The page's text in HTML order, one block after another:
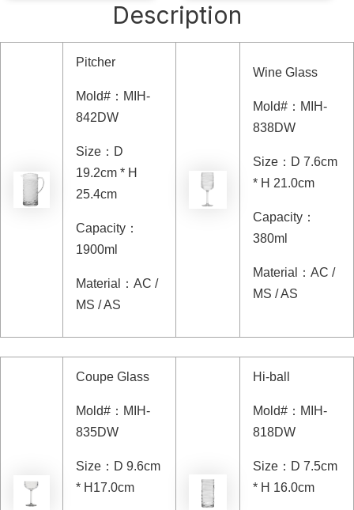
Description
Pitcher
Mold# ： MIH-
842DW
Size ： D
19.2cm * H
25.4cm
Capacity ：
1900ml
Material ： AC /
MS / AS
Wine Glass
Mold# ： MIH-
838DW
Size ： D 7.6cm
* H 21.0cm
Capacity ：
380ml
Material ： AC /
MS / AS
Coupe Glass
Mold# ： MIH-
835DW
Size ： D 9.6cm
* H17.0cm
Hi-ball
Mold# ： MIH-
818DW
Size ： D 7.5cm
* H 16.0cm